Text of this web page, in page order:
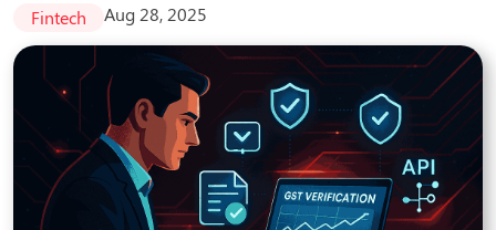
Fintech Aug 28, 2025